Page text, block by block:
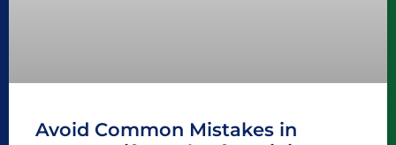
Avoid Common Mistakes in